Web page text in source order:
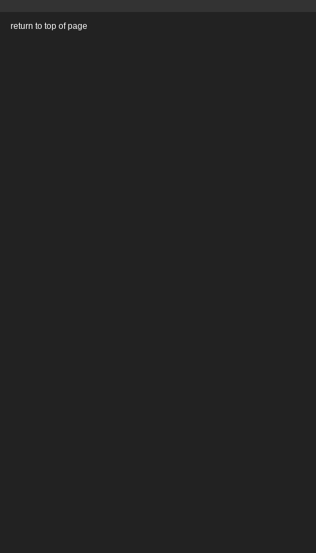
return to top of page